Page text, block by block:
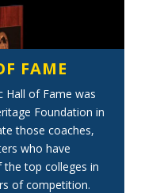
FAME
Hall of Fame was
Foundation in
those coaches,
who have
the top colleges in
of competition.